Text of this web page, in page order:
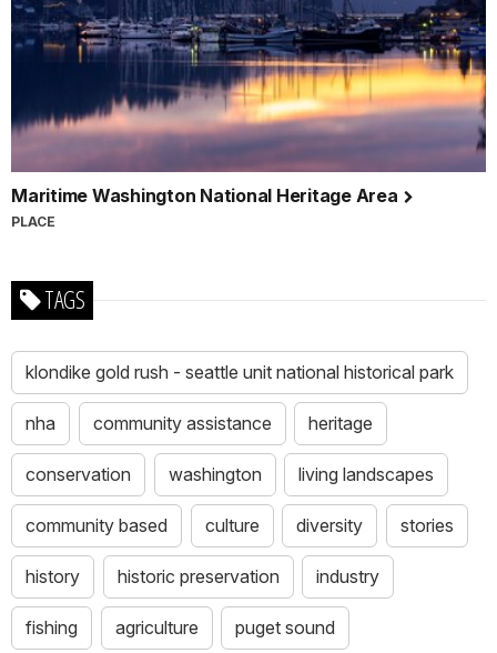
Maritime Washington National Heritage Area
PLACE
TAGS
klondike gold rush - seattle unit national historical park
nha community assistance heritage
conservation washington living landscapes
community based culture diversity stories
history historic preservation industry
fishing agriculture puget sound